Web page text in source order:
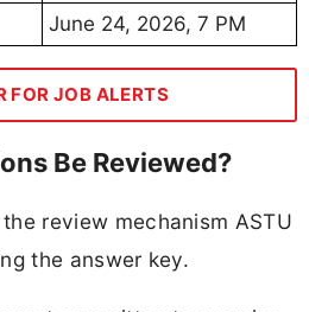
June 24, 2026, 7 PM
FOR JOB ALERTS
Be Reviewed?
review mechanism ASTU
the answer key.